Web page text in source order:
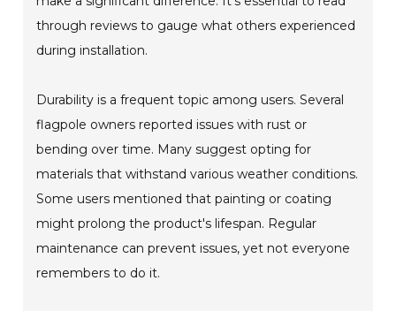
through reviews to gauge what others experienced
during installation.
Durability is a frequent topic among users. Several
flagpole owners reported issues with rust or
bending over time. Many suggest opting for
materials that withstand various weather conditions.
Some users mentioned that painting or coating
might prolong the product's lifespan. Regular
maintenance can prevent issues, yet not everyone
remembers to do it.